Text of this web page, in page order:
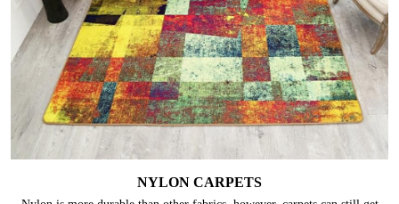
NYLON CARPETS